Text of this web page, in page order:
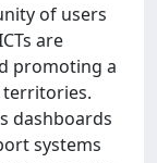
of users
are
promoting a
dashboards
systems